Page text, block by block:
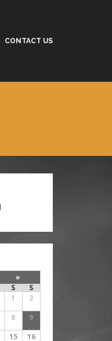
CONTACT US
»
S
S
1
2
8
9
15
16